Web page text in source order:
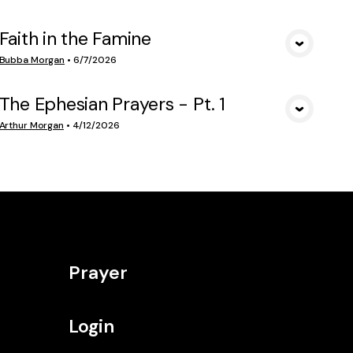
VIEW MEDIA
in the Famine
Morgan • 6/7/2026
VIEW MEDIA
Ephesian Prayers - Pt. 1
Morgan • 4/12/2026
Prayer
Login